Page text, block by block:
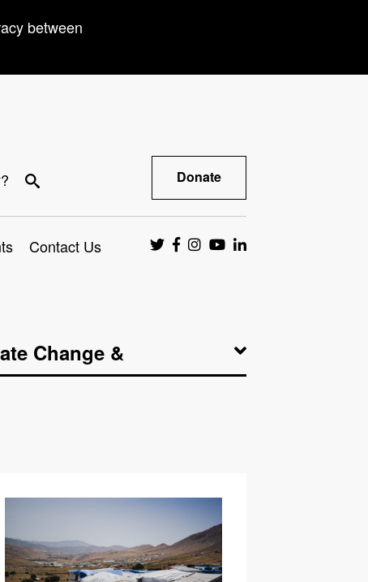
between
Donate
Contact Us